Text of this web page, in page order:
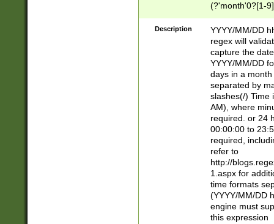
(?'month'0?[1-
Description
YYYY/MM/DD
regex will
capture the
YYYY/MM/DD
days in a
separated by
slashes(/) Time
AM), where
required. or 24
00:00:00 to
required,
refer to
http://
1.aspx for
time formats
(YYYY/MM/DD
engine must
this expression